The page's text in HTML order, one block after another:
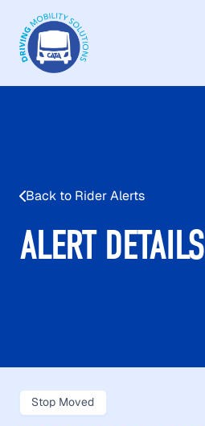
Back to Rider Alerts
ALERT DETAILS
Stop Moved